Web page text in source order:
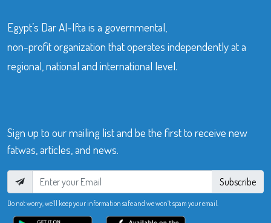
Egypt’s Dar Al-Ifta is a governmental,
non-profit organization that operates independently at a
regional, national and international level.
Sign up to our mailing list and be the first to receive new
fatwas, articles, and news.
Subscribe
Do not worry, we’ll keep your information safe and we won’t spam your email.